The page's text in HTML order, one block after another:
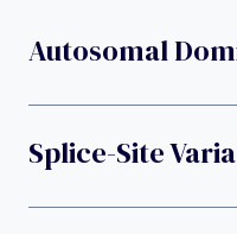
Autosomal
Splice-Site